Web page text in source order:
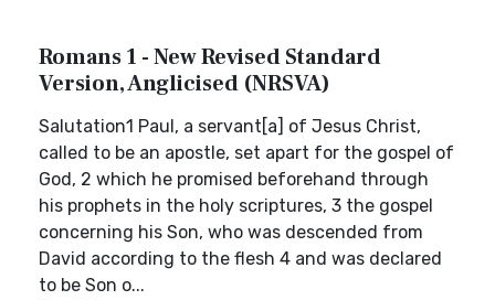
Romans 1 - New Revised Standard
Version, Anglicised (NRSVA)
Salutation1 Paul, a servant[a] of Jesus Christ,
called to be an apostle, set apart for the gospel of
God, 2 which he promised beforehand through
his prophets in the holy scriptures, 3 the gospel
concerning his Son, who was descended from
David according to the flesh 4 and was declared
to be Son o...